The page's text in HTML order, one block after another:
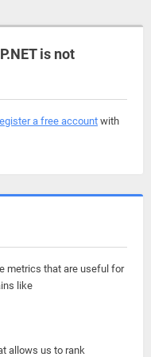
is not
a free accountwith
metrics that are useful for
like
allows us to rank